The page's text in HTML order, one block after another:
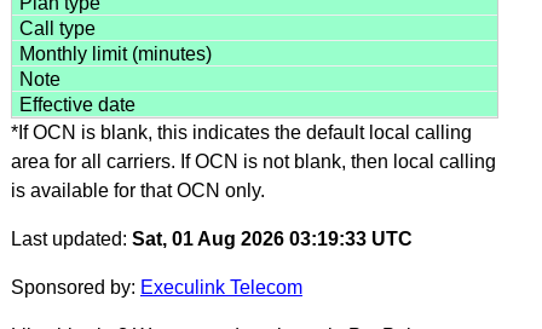
*If OCN is blank, this indicates the default local calling
area for all carriers. If OCN is not blank, then local calling
is available for that OCN only.
Last updated: Sat, 01 Aug 2026 03:19:33 UTC
Sponsored by: Execulink Telecom